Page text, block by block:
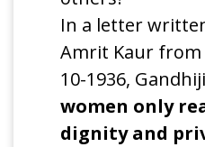
In a letter
Amrit Kaur from
10-1936,
women only
dignity and